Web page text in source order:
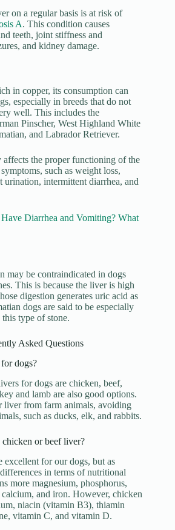
on a regular basis is at risk of
A. This condition causes
teeth, joint stiffness and
and kidney damage.
in copper, its consumption can
especially in breeds that do not
well. This includes the
Pinscher, West Highland White
and Labrador Retriever.
the proper functioning of the
such as weight loss,
urination, intermittent diarrhea, and
Diarrhea and Vomiting? What
may be contraindicated in dogs
This is because the liver is high
digestion generates uric acid as
dogs are said to be especially
type of stone.
Asked Questions
dogs?
for dogs are chicken, beef,
and lamb are also good options.
liver from farm animals, avoiding
such as ducks, elk, and rabbits.
or beef liver?
excellent for our dogs, but as
in terms of nutritional
more magnesium, phosphorus,
calcium, and iron. However, chicken
niacin (vitamin B3), thiamin
vitamin C, and vitamin D.